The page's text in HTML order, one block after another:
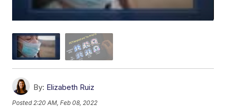
By: Elizabeth Ruiz
Posted2:20 AM, Feb 08, 2022